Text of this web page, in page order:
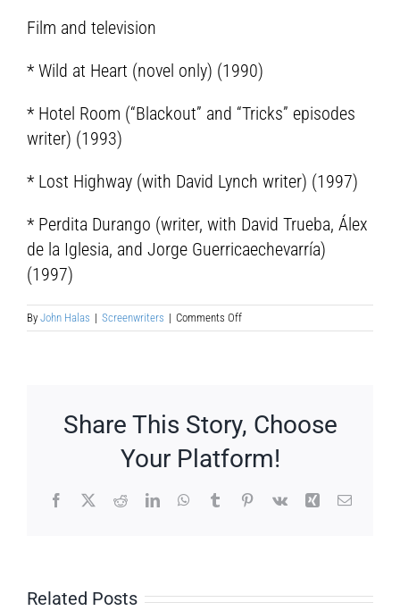
Film and television
* Wild at Heart (novel only) (1990)
* Hotel Room (“Blackout” and “Tricks” episodes
writer) (1993)
* Lost Highway (with David Lynch writer) (1997)
* Perdita Durango (writer, with David Trueba, Álex
de la Iglesia, and Jorge Guerricaechevarría)
(1997)
By John Halas | Screenwriters | Comments Offon
Barry
Share This Story, Choose
Your Platform!
Facebook
X RedditLinkedInWhatsApp
TumblrPinterest
Vk Xing Email
Related Posts